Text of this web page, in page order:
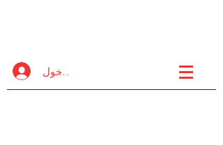
تسجيل الدخول